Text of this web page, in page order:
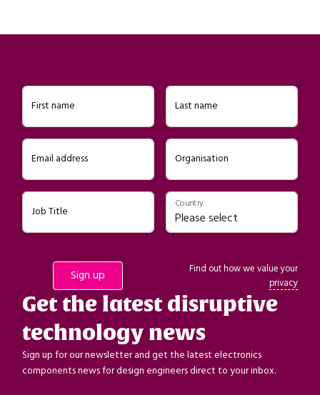
First name Last name
Email address Organisation
Job Title
Country
Find out how we value your
privacy
Get the latest disruptive
technology news
Sign up for our newsletter and get the latest electronics
components news for design engineers direct to your inbox.